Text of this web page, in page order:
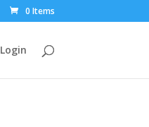
0 Items
Login